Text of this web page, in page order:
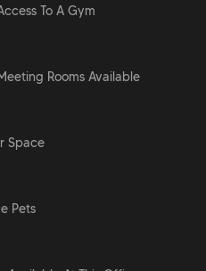
To A Gym
Rooms Available
Space
Pets